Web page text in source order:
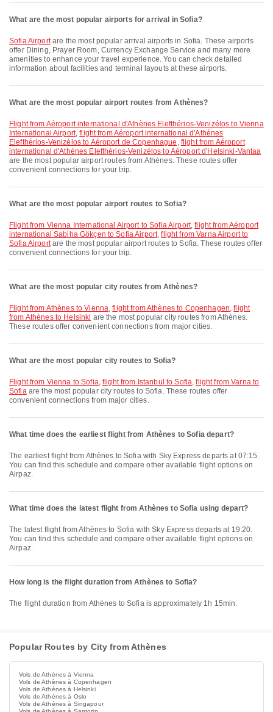
What are the most popular airports for arrival in Sofia?
Sofia Airportare the most popular arrival airports in Sofia. These airports
offer Dining, Prayer Room, Currency Exchange Service and many more
amenities to enhance your travel experience. You can check detailed
information about facilities and terminal layouts at these airports.
What are the most popular airport routes from Athènes?
flight from Aéroport international d'Athènes Elefthérios-Venizélos to Vienna
International Airport,flight from Aéroport international d'Athènes
Elefthérios-Venizélos to Aéroport de Copenhague , flight from Aéroport
international d'Athènes Elefthérios-Venizélos to Aéroport d'Helsinki-Vantaa
are the most popular airport routes from Athènes. These routes offer
convenient connections for your trip.
What are the most popular airport routes to Sofia?
flight from Vienna International Airport to Sofia Airport,flight from Aéroport
international Sabiha Gökçen to Sofia Airport,flight from Varna Airport to
Sofia Airportare the most popular airport routes to Sofia. These routes offer
convenient connections for your trip.
What are the most popular city routes from Athènes?
flight from Athènes to Vienna,flight from Athènes to Copenhagen,flight
from Athènes to Helsinki are the most popular city routes from Athènes.
These routes offer convenient connections from major cities.
What are the most popular city routes to Sofia?
flight from Vienna to Sofia,flight from Istanbul to Sofia,flight from Varna to
Sofiaare the most popular city routes to Sofia. These routes offer
convenient connections from major cities.
What time does the earliest flight from Athènes to Sofia depart?
The earliest flight from Athènes to Sofia with Sky Express departs at 07:15.
You can find this schedule and compare other available flight options on
Airpaz.
What time does the latest flight from Athènes to Sofia using depart?
The latest flight from Athènes to Sofia with Sky Express departs at 19:20.
You can find this schedule and compare other available flight options on
Airpaz.
How long is the flight duration from Athènes to Sofia?
The flight duration from Athènes to Sofia is approximately 1h 15min.
Popular Routes by City from Athènes
Vols de Athènes à Vienna
Vols de Athènes à Copenhagen
Vols de Athènes à Helsinki
Vols de Athènes à Oslo
Vols de Athènes à Singapour